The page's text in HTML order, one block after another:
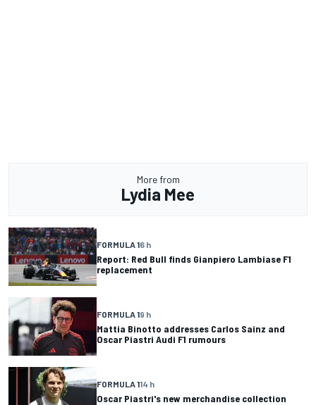
More from
Lydia Mee
FORMULA 16 h
Report: Red Bull finds Gianpiero Lambiase F1
replacement
FORMULA 19 h
Mattia Binotto addresses Carlos Sainz and
Oscar Piastri Audi F1 rumours
FORMULA 114 h
Oscar Piastri's new merchandise collection